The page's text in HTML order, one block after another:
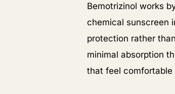
Bemotrizinol works
chemical sunscreen
protection rather
minimal absorption
that feel comfortable